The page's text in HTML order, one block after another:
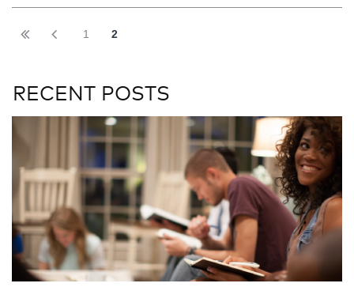
1 2
RECENT POSTS